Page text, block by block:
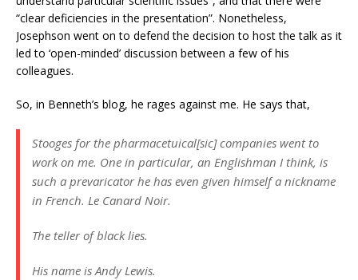
“clear deficiencies in the presentation”. Nonetheless,
Josephson went on to defend the decision to host the talk as it
led to ‘open-minded’ discussion between a few of his
colleagues.
So, in Benneth’s blog, he rages against me. He says that,
Stooges for the pharmacetuical[sic] companies went to
work on me. One in particular, an Englishman I think, is
such a prevaricator he has even given himself a nickname
in French. Le Canard Noir.
The teller of black lies.
His name is Andy Lewis.